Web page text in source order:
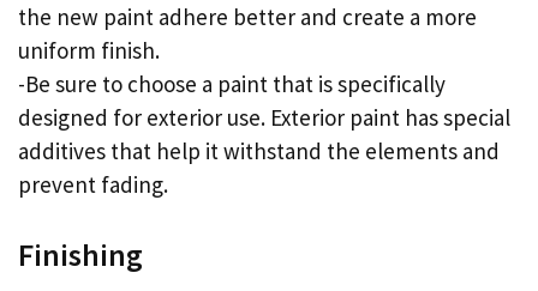
the new paint adhere better and create a more
uniform finish.
-Be sure to choose a paint that is specifically
designed for exterior use. Exterior paint has special
additives that help it withstand the elements and
prevent fading.
Finishing